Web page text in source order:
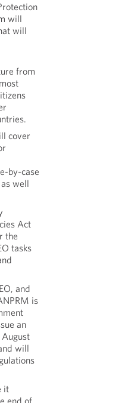
will
will
from
cover
by-case
well
Act
the
tasks
and
is
an
will
it
end of